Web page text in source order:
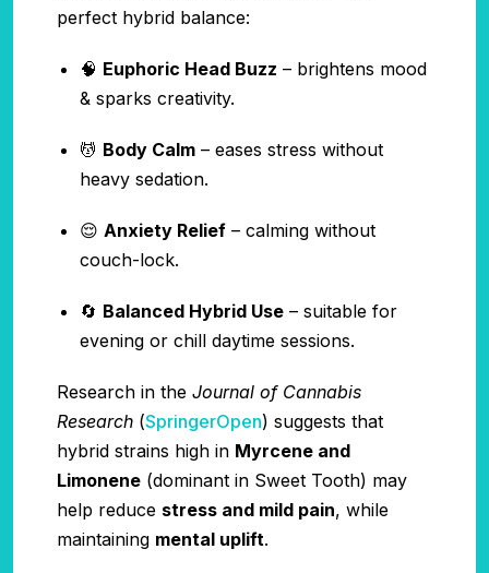
perfect hybrid balance:
🧠 Euphoric Head Buzz – brightens mood
& sparks creativity.
💆 Body Calm– eases stress without
heavy sedation.
😌 Anxiety Relief– calming without
couch-lock.
🔄 Balanced Hybrid Use– suitable for
evening or chill daytime sessions.
Research in the Journal of Cannabis
Research (SpringerOpen) suggests that
hybrid strains high in Myrcene and
Limonene (dominant in Sweet Tooth) may
help reduce stress and mild pain, while
maintaining mental uplift.